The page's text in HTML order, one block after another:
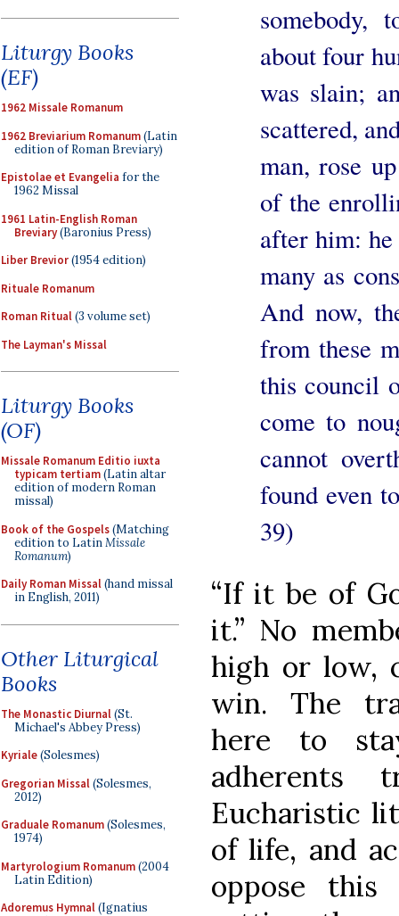
Liturgy Books
(EF)
1962 Missale Romanum
1962 Breviarium Romanum(Latin
edition of Roman Breviary)
Epistolae et Evangelia for the
1962 Missal
1961 Latin-English Roman
Breviary(Baronius Press)
Liber Brevior(1954 edition)
Rituale Romanum
Roman Ritual(3 volume set)
The Layman's Missal
Liturgy Books
(OF)
Missale Romanum Editio iuxta
typicam tertiam(Latin altar
edition of modern Roman
missal)
Book of the Gospels(Matching
edition to LatinMissale
Romanum)
Daily Roman Missal(hand missal
in English, 2011)
Other Liturgical
Books
The Monastic Diurnal(St.
Michael's Abbey Press)
Kyriale(Solesmes)
Gregorian Missal(Solesmes,
2012)
Graduale Romanum(Solesmes,
1974)
Martyrologium Romanum(2004
Latin Edition)
Adoremus Hymnal(Ignatius
somebody,
about four
was slain;
scattered,
man, rose
of the
after him: he
many as
And now,
from these
this council
come to
cannot
found even
39)
“If it be of
it.” No
high or low,
win. The
here to
adherents
Eucharistic
of life, and
oppose